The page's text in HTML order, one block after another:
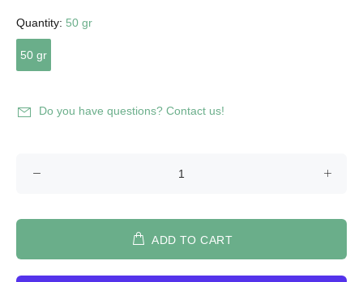
Quantity: 50 gr
50 gr
Do you have questions? Contact us!
ADD TO CART